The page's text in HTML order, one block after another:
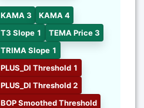
KAMA 3
KAMA 4
T3 Slope 1
TEMA Price 3
TRIMA Slope 1
PLUS_DI Threshold 1
PLUS_DI Threshold 2
BOP Smoothed Threshold